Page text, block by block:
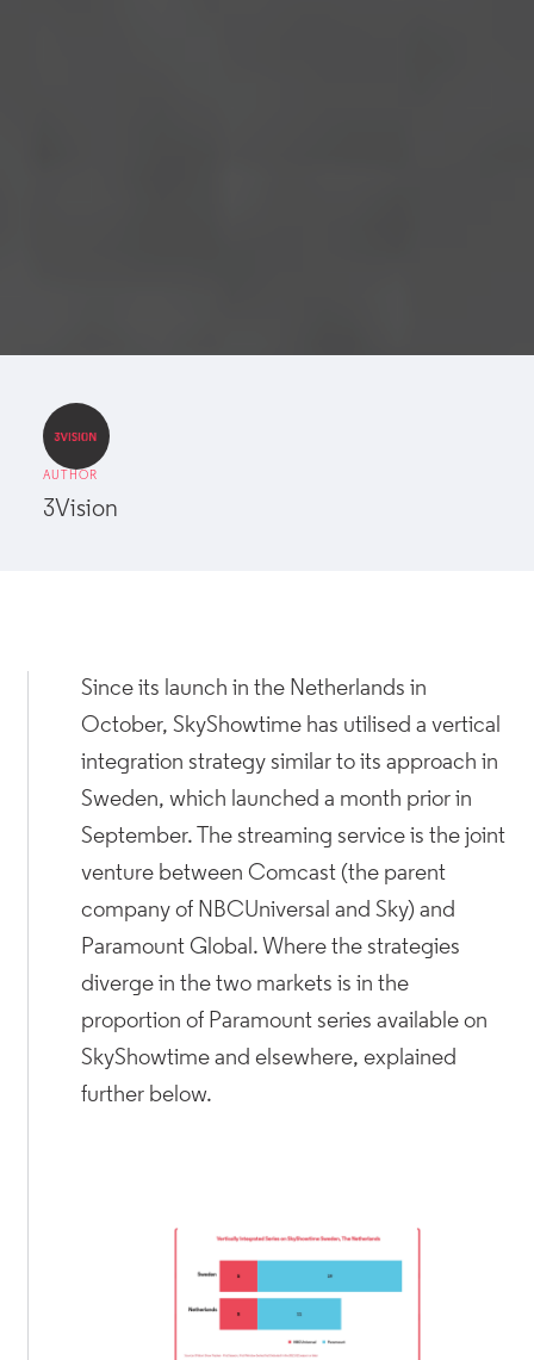
AUTHOR
3Vision
Since its launch in the Netherlands in
October, SkyShowtime has utilised a vertical
integration strategy similar to its approach in
Sweden, which launched a month prior in
September. The streaming service is the joint
venture between Comcast (the parent
company of NBCUniversal and Sky) and
Paramount Global. Where the strategies
diverge in the two markets is in the
proportion of Paramount series available on
SkyShowtime and elsewhere, explained
further below.